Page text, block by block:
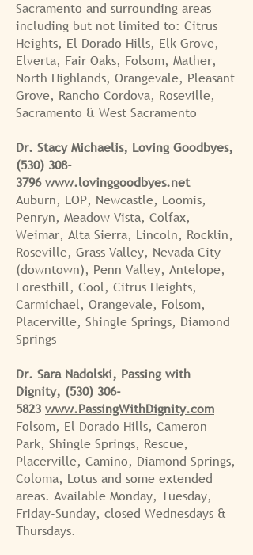
Sacramento and surrounding areas
including but not limited to: Citrus
Heights, El Dorado Hills, Elk Grove,
Elverta, Fair Oaks, Folsom, Mather,
North Highlands, Orangevale, Pleasant
Grove, Rancho Cordova, Roseville,
Sacramento & West Sacramento
Dr. Stacy Michaelis, Loving Goodbyes,
(530) 308-
3796 www.lovinggoodbyes.net
Auburn, LOP, Newcastle, Loomis,
Penryn, Meadow Vista, Colfax,
Weimar, Alta Sierra, Lincoln, Rocklin,
Roseville, Grass Valley, Nevada City
(downtown), Penn Valley, Antelope,
Foresthill, Cool, Citrus Heights,
Carmichael, Orangevale, Folsom,
Placerville, Shingle Springs, Diamond
Springs
Dr. Sara Nadolski, Passing with
Dignity, (530) 306-
5823 www.PassingWithDignity.com
Folsom, El Dorado Hills, Cameron
Park, Shingle Springs, Rescue,
Placerville, Camino, Diamond Springs,
Coloma, Lotus and some extended
areas. Available Monday, Tuesday,
Friday-Sunday, closed Wednesdays &
Thursdays.